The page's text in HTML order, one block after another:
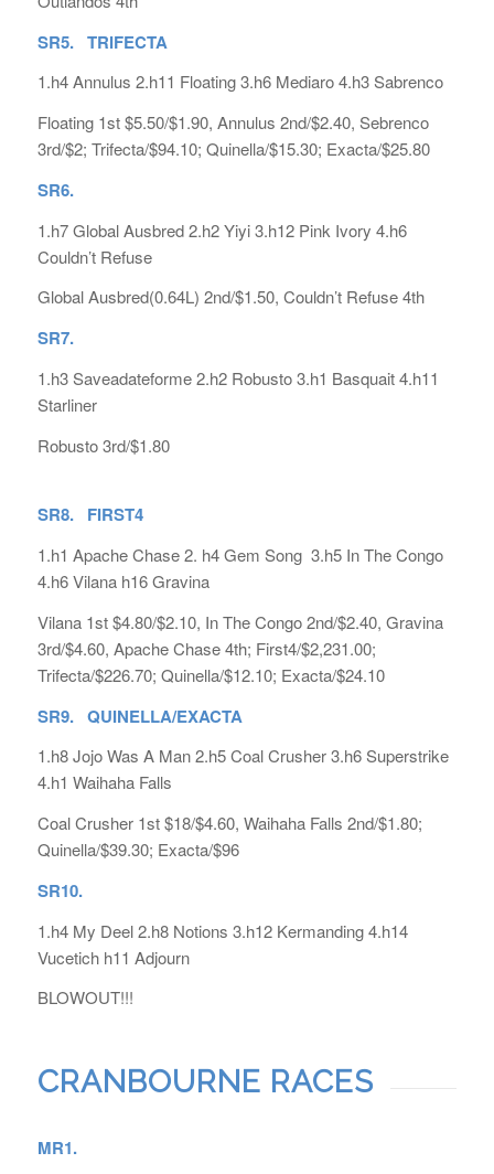
SR5. TRIFECTA
1.h4 Annulus 2.h11 Floating 3.h6 Mediaro 4.h3 Sabrenco
Floating 1st $5.50/$1.90, Annulus 2nd/$2.40, Sebrenco
3rd/$2; Trifecta/$94.10; Quinella/$15.30; Exacta/$25.80
SR6.
1.h7 Global Ausbred 2.h2 Yiyi 3.h12 Pink Ivory 4.h6
Couldn’t Refuse
Global Ausbred(0.64L) 2nd/$1.50, Couldn’t Refuse 4th
SR7.
1.h3 Saveadateforme 2.h2 Robusto 3.h1 Basquait 4.h11
Starliner
Robusto 3rd/$1.80
SR8. FIRST4
1.h1 Apache Chase 2. h4 Gem Song 3.h5 In The Congo
4.h6 Vilana h16 Gravina
Vilana 1st $4.80/$2.10, In The Congo 2nd/$2.40, Gravina
3rd/$4.60, Apache Chase 4th; First4/$2,231.00;
Trifecta/$226.70; Quinella/$12.10; Exacta/$24.10
SR9. QUINELLA/EXACTA
1.h8 Jojo Was A Man 2.h5 Coal Crusher 3.h6 Superstrike
4.h1 Waihaha Falls
Coal Crusher 1st $18/$4.60, Waihaha Falls 2nd/$1.80;
Quinella/$39.30; Exacta/$96
SR10.
1.h4 My Deel 2.h8 Notions 3.h12 Kermanding 4.h14
Vucetich h11 Adjourn
BLOWOUT!!!
CRANBOURNE RACES
MR1.